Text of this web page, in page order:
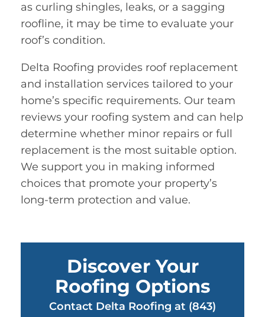
as curling shingles, leaks, or a sagging
roofline, it may be time to evaluate your
roof’s condition.
Delta Roofing provides roof replacement
and installation services tailored to your
home’s specific requirements. Our team
reviews your roofing system and can help
determine whether minor repairs or full
replacement is the most suitable option.
We support you in making informed
choices that promote your property’s
long-term protection and value.
Discover Your
Roofing Options
Contact Delta Roofing at (843)